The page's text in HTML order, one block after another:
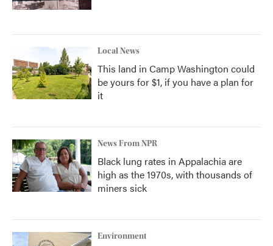
Local News
This land in Camp Washington could
be yours for $1, if you have a plan for
it
News From NPR
Black lung rates in Appalachia are
high as the 1970s, with thousands of
miners sick
Environment